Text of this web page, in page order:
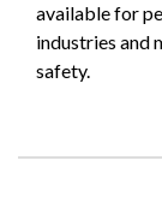
available for
industries and
safety.